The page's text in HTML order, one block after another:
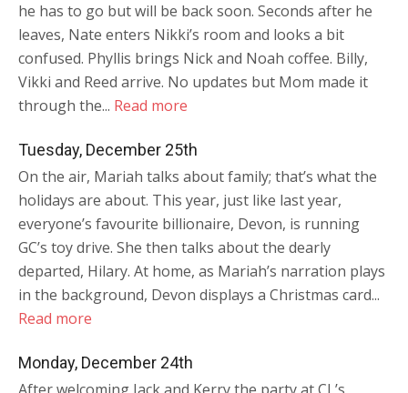
he has to go but will be back soon. Seconds after he
leaves, Nate enters Nikki’s room and looks a bit
confused. Phyllis brings Nick and Noah coffee. Billy,
Vikki and Reed arrive. No updates but Mom made it
through the... Read more
Tuesday, December 25th
On the air, Mariah talks about family; that’s what the
holidays are about. This year, just like last year,
everyone’s favourite billionaire, Devon, is running
GC’s toy drive. She then talks about the dearly
departed, Hilary. At home, as Mariah’s narration plays
in the background, Devon displays a Christmas card...
Read more
Monday, December 24th